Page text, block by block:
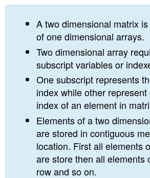
A two dimensional matrix
of one dimensional arrays.
Two dimensional array
subscript variables or
One subscript represents
index while other represent
index of an element in
Elements of a two
are stored in contiguous
location. First all elements
are store then all elements
row and so on.